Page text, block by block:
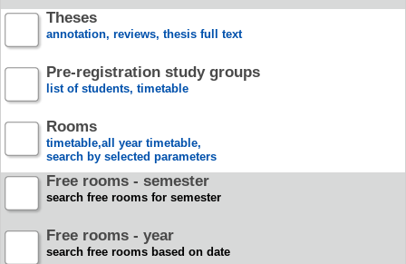
Theses
annotation, reviews, thesis full text
Pre-registration study groups
list of students, timetable
Rooms
timetable,all year timetable,
search by selected parameters
Free rooms - semester
search free rooms for semester
Free rooms - year
search free rooms based on date